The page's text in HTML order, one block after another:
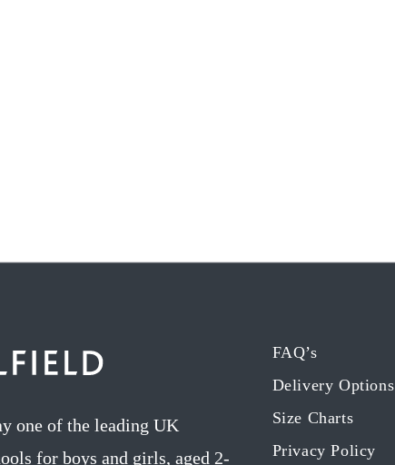
one of the leading UK
for boys and girls, aged 2-
FAQ’s
Delivery Options
Size Charts
Privacy Policy